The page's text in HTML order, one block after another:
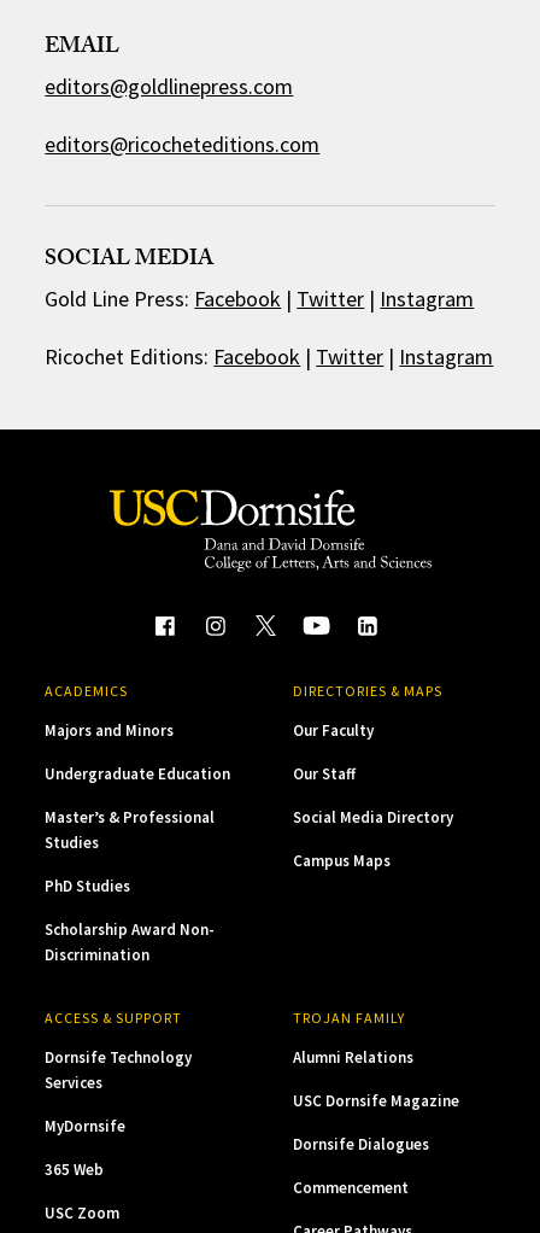
EMAIL
editors@goldlinepress.com
editors@ricocheteditions.com
SOCIAL MEDIA
Gold Line Press: Facebook | Twitter | Instagram
Ricochet Editions: Facebook | Twitter | Instagram
ACADEMICS
Majors and Minors
Undergraduate Education
Master’s & Professional
Studies
PhD Studies
Scholarship Award Non-
Discrimination
DIRECTORIES & MAPS
Our Faculty
Our Staff
Social Media Directory
Campus Maps
ACCESS & SUPPORT
Dornsife Technology
Services
MyDornsife
365 Web
USC Zoom
TROJAN FAMILY
Alumni Relations
USC Dornsife Magazine
Dornsife Dialogues
Commencement